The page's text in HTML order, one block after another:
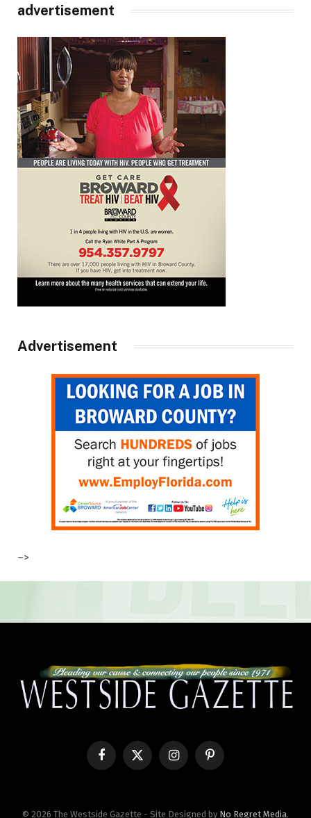
advertisement
Advertisement
–>
FacebookX
InstagramPinterest
© 2026 The Westside Gazette - Site Designed by No Regret Media.